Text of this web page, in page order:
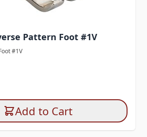
Pattern Foot #1V
#1V
Add to Cart